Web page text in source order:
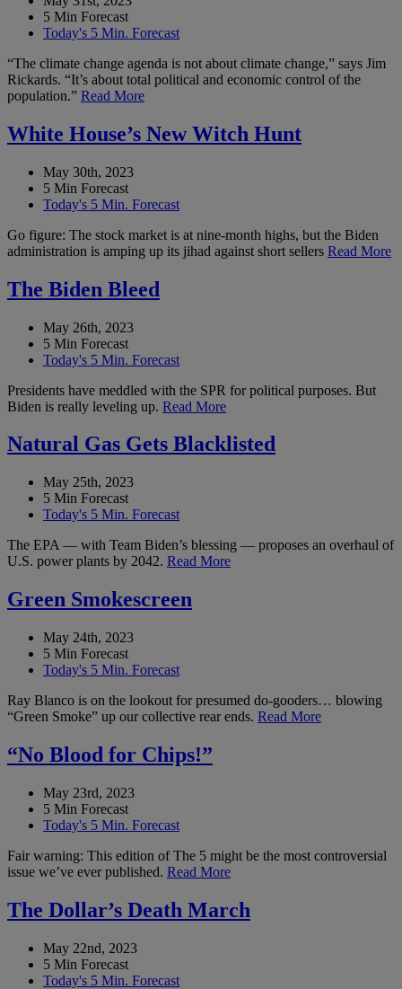
5 Min Forecast
Today's 5 Min. Forecast
“The climate change agenda is not about climate change,” says Jim
Rickards. “It’s about total political and economic control of the
population.” Read More
White House’s New Witch Hunt
May 30th, 2023
5 Min Forecast
Today's 5 Min. Forecast
Go figure: The stock market is at nine-month highs, but the Biden
administration is amping up its jihad against short sellers Read More
The Biden Bleed
May 26th, 2023
5 Min Forecast
Today's 5 Min. Forecast
Presidents have meddled with the SPR for political purposes. But
Biden is really leveling up. Read More
Natural Gas Gets Blacklisted
May 25th, 2023
5 Min Forecast
Today's 5 Min. Forecast
The EPA — with Team Biden’s blessing — proposes an overhaul of
U.S. power plants by 2042. Read More
Green Smokescreen
May 24th, 2023
5 Min Forecast
Today's 5 Min. Forecast
Ray Blanco is on the lookout for presumed do-gooders… blowing
“Green Smoke” up our collective rear ends. Read More
“No Blood for Chips!”
May 23rd, 2023
5 Min Forecast
Today's 5 Min. Forecast
Fair warning: This edition of The 5 might be the most controversial
issue we’ve ever published. Read More
The Dollar’s Death March
May 22nd, 2023
5 Min Forecast
Today's 5 Min. Forecast